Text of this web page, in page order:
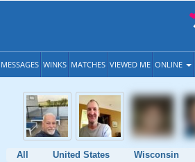
MESSAGES WINKS MATCHES VIEWED ME ONLINE
All United States Wisconsin